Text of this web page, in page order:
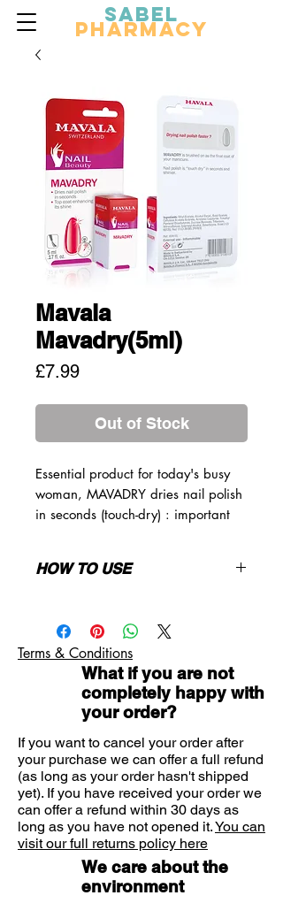
Sabel
Pharmacy
Mavala
Mavadry(5ml)
£7.99Price
Out of Stock
Essential product for today's busy
woman, MAVADRY dries nail polish
in seconds (touch-dry) : important
that prevents nail polish from
HOW TO USE
over the entire nail surface. In one
minute, nail polish will be touch-dry
and will be glossy. Can also be
applied a couple of days later to
freshen your manicure. Can be
a fixator and dryer. Can also be
applied over COLORFIX (fixator), for
an even more glossy aspect and
long-lasting.
Terms & Conditions
What if you are not
completely happy with
your order?
If you want to cancel your order after
your purchase we can offer a full refund
(as long as your order hasn't shipped
yet). If you have received your order we
can offer a refund within 30 days as
long as you have not opened it.You can
visit our full returns policy here
We care about the
environment